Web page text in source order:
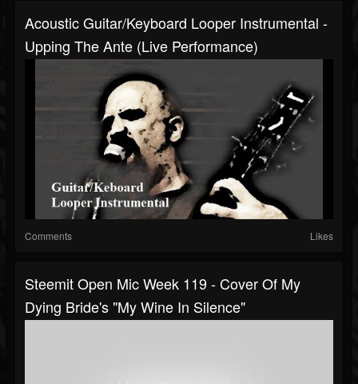
Acoustic Guitar/Keyboard Looper Instrumental -
Upping The Ante (Live Performance)
Comments Likes
Steemit Open Mic Week 119 - Cover Of My
Dying Bride's "My Wine In Silence"